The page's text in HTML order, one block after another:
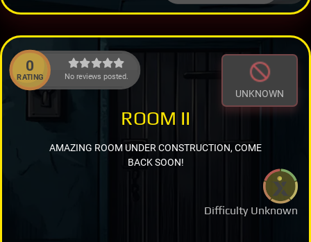
0
RATING No reviews posted.
UNKNOWN
Difficulty Unknown
ROOM II
AMAZING ROOM UNDER CONSTRUCTION, COME
BACK SOON!